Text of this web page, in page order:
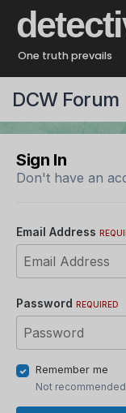
One truth prevails
DCW Forum
Sign In
Don't have an
Email Address
Password REQUIRED
Remember me
Not